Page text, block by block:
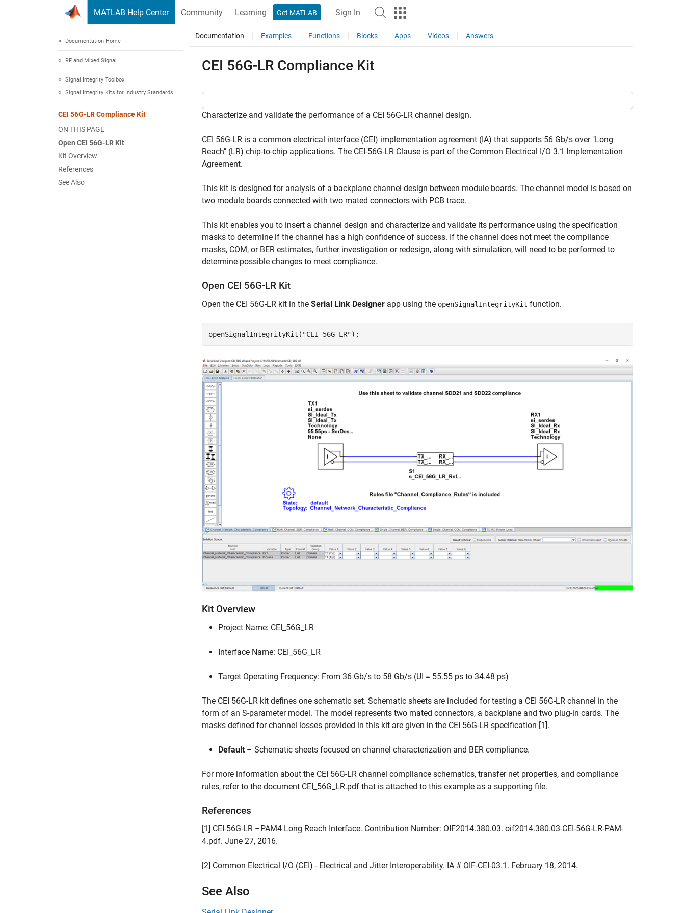
MATLAB Help Center Community Learning Get MATLAB Sign In
Documentation Home
RF and Mixed Signal
Signal Integrity Toolbox
Signal Integrity Kits for Industry Standards
CEI 56G-LR Compliance Kit
ON THIS PAGE
Open CEI 56G-LR Kit
Kit Overview
References
See Also
Documentation Examples Functions Blocks Apps Videos Answers
CEI 56G-LR Compliance Kit
Characterize and validate the performance of a CEI 56G-LR channel design.
CEI 56G-LR is a common electrical interface (CEI) implementation agreement (IA) that supports 56 Gb/s over "Long
Reach" (LR) chip-to-chip applications. The CEI-56G-LR Clause is part of the Common Electrical I/O 3.1 Implementation
Agreement.
This kit is designed for analysis of a backplane channel design between module boards. The channel model is based on
two module boards connected with two mated connectors with PCB trace.
This kit enables you to insert a channel design and characterize and validate its performance using the specification
masks to determine if the channel has a high confidence of success. If the channel does not meet the compliance
masks, COM, or BER estimates, further investigation or redesign, along with simulation, will need to be performed to
determine possible changes to meet compliance.
Open CEI 56G-LR Kit
Open the CEI 56G-LR kit in the Serial Link Designer app using the openSignalIntegrityKit function.
openSignalIntegrityKit( "CEI_56G_LR"
Kit Overview
Project Name: CEI_56G_LR
Interface Name: CEI_56G_LR
Target Operating Frequency: From 36 Gb/s to 58 Gb/s (UI = 55.55 ps to 34.48 ps)
The CEI 56G-LR kit defines one schematic set. Schematic sheets are included for testing a CEI 56G-LR channel in the
form of an S-parameter model. The model represents two mated connectors, a backplane and two plug-in cards. The
masks defined for channel losses provided in this kit are given in the CEI 56G-LR specification [1].
Default – Schematic sheets focused on channel characterization and BER compliance.
For more information about the CEI 56G-LR channel compliance schematics, transfer net properties, and compliance
rules, refer to the document CEI_56G_LR.pdf that is attached to this example as a supporting file.
References
[1] CEI-56G-LR –PAM4 Long Reach Interface. Contribution Number: OIF2014.380.03. oif2014.380.03-CEI-56G-LR-PAM-
4.pdf. June 27, 2016.
[2] Common Electrical I/O (CEI) - Electrical and Jitter Interoperability. IA # OIF-CEI-03.1. February 18, 2014.
See Also